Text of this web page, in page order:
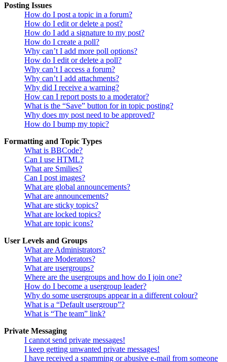
Posting Issues
How do I post a topic in a forum?
How do I edit or delete a post?
How do I add a signature to my post?
How do I create a poll?
Why can’t I add more poll options?
How do I edit or delete a poll?
Why can’t I access a forum?
Why can’t I add attachments?
Why did I receive a warning?
How can I report posts to a moderator?
What is the “Save” button for in topic posting?
Why does my post need to be approved?
How do I bump my topic?
Formatting and Topic Types
What is BBCode?
Can I use HTML?
What are Smilies?
Can I post images?
What are global announcements?
What are announcements?
What are sticky topics?
What are locked topics?
What are topic icons?
User Levels and Groups
What are Administrators?
What are Moderators?
What are usergroups?
Where are the usergroups and how do I join one?
How do I become a usergroup leader?
Why do some usergroups appear in a different colour?
What is a “Default usergroup”?
What is “The team” link?
Private Messaging
I cannot send private messages!
I keep getting unwanted private messages!
I have received a spamming or abusive e-mail from someone